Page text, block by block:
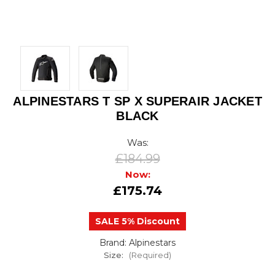
ALPINESTARS T SP X SUPERAIR JACKET
BLACK
Was:
£184.99
Now:
£175.74
SALE 5% Discount
Brand: Alpinestars
Size: (Required)